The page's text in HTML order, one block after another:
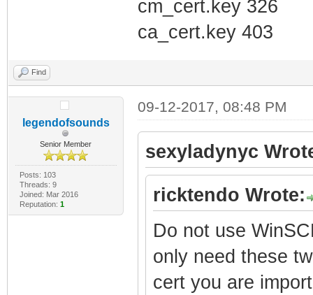
cm_cert.key 326
ca_cert.key 403
Find
legendofsounds
Senior Member
Posts: 103
Threads: 9
Joined: Mar 2016
Reputation: 1
09-12-2017, 08:48 PM
sexyladynyc
ricktendo Wrote:
Do not use
only need these
cert you are